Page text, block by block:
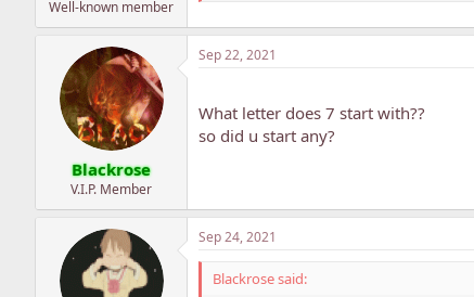
Well-known member
Blackrose
V.I.P. Member
Sep 22, 2021
What letter does 7 start with??
so did u start any?
Sep 24, 2021
Blackrose said: